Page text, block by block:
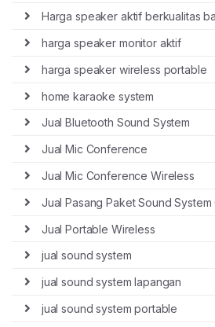
Harga speaker aktif berkualitas
harga speaker monitor aktif
harga speaker wireless portable
home karaoke system
Jual Bluetooth Sound System
Jual Mic Conference
Jual Mic Conference Wireless
Jual Pasang Paket Sound System
Jual Portable Wireless
jual sound system
jual sound system lapangan
jual sound system portable